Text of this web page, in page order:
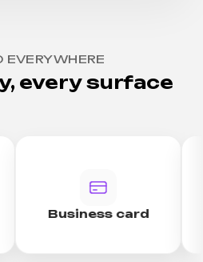
EVERYWHERE
every surface
Business card